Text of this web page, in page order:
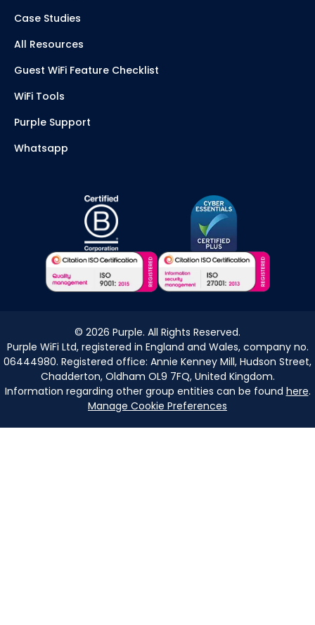
Case Studies
All Resources
Guest WiFi Feature Checklist
WiFi Tools
Purple Support
Whatsapp
© 2026 Purple. All Rights Reserved.
Purple WiFi Ltd, registered in England and Wales, company no.
06444980. Registered office: Annie Kenney Mill, Hudson Street,
Chadderton, Oldham OL9 7FQ, United Kingdom.
Information regarding other group entities can be found here.
Manage Cookie Preferences